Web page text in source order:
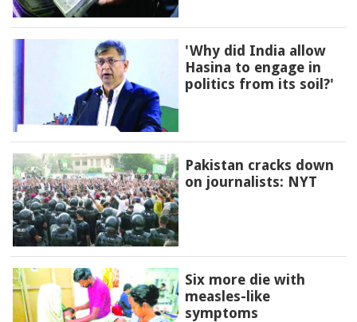
'Why did India allow
Hasina to engage in
politics from its soil?'
Pakistan cracks down
on journalists: NYT
Six more die with
measles-like
symptoms